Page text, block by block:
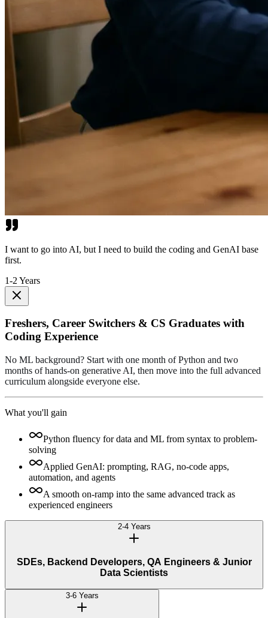
I want to go into AI, but I need to build the coding and GenAI base
first.
1-2 Years
Freshers, Career Switchers & CS Graduates with
Coding Experience
No ML background? Start with one month of Python and two
months of hands-on generative AI, then move into the full advanced
curriculum alongside everyone else.
What you'll gain
Python fluency for data and ML from syntax to problem-
solving
Applied GenAI: prompting, RAG, no-code apps,
automation, and agents
A smooth on-ramp into the same advanced track as
experienced engineers
2-4 Years
SDEs, Backend Developers, QA Engineers & Junior
Data Scientists
3-6 Years